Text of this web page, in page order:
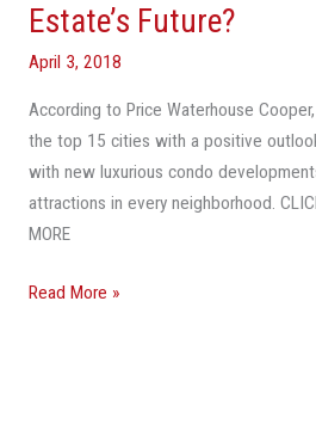
Estate’s Future?
April 3, 2018
According to Price Waterhouse
the top 15 cities with a positive
with new luxurious condo
attractions in every neighborhood.
MORE
Read More »